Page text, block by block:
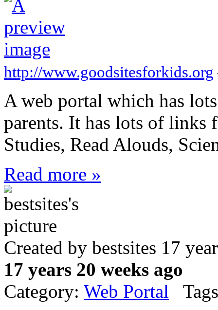
http://www.goodsitesforkids.org
A web portal which has
parents. It has lots of
Studies, Read Alouds,
Read more »
Created by bestsites 17
17 years 20 weeks ago
Category: Web Portal